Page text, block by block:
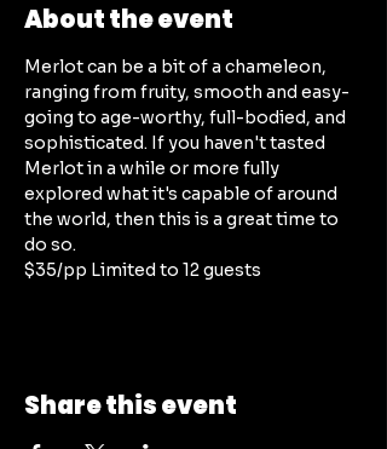
About the event
Merlot can be a bit of a chameleon,
ranging from fruity, smooth and easy-
going to age-worthy, full-bodied, and
sophisticated. If you haven't tasted
Merlot in a while or more fully
explored what it's capable of around
the world, then this is a great time to
do so.
$35/pp Limited to 12 guests
Share this event